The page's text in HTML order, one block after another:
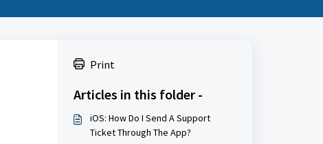
Print
Articles in this folder -
iOS: How Do I Send A Support
Ticket Through The App?